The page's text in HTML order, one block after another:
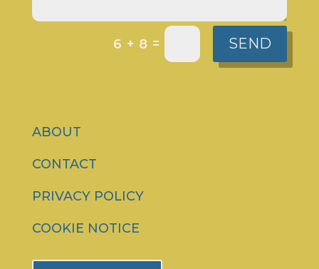
6 + 8 = SEND
ABOUT
CONTACT
PRIVACY POLICY
COOKIE NOTICE